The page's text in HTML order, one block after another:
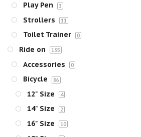
Play Pen 3
Strollers 11
Toilet Trainer 0
Ride on 135
Accessories 0
Bicycle 86
12" Size 4
14" Size 2
16" Size 10